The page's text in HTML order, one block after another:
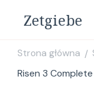
Zetgiebe
Strona główna /
Risen 3